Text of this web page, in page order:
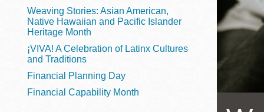
Bernal Heights
Chinatown
Dogpatch kiosk
Weaving Stories: Asian American,
Native Hawaiian and Pacific Islander
Heritage Month
¡VIVA! A Celebration of Latinx Cultures
and Traditions
Financial Planning Day
Financial Capability Month